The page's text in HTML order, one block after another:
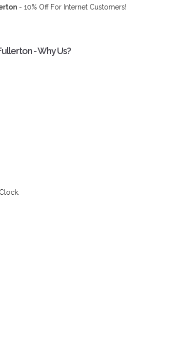
- 10% Off For Internet Customers!
- Why Us?